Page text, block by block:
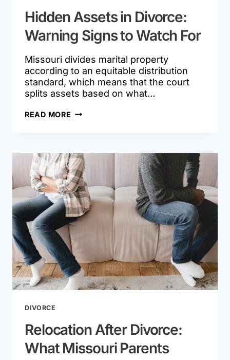
Hidden Assets in Divorce:
Warning Signs to Watch For
Missouri divides marital property
according to an equitable distribution
standard, which means that the court
splits assets based on what…
READ MORE HIDDEN
WARNING
SIGNS
TO
WATCH
FOR
DIVORCE
Relocation After Divorce:
What Missouri Parents